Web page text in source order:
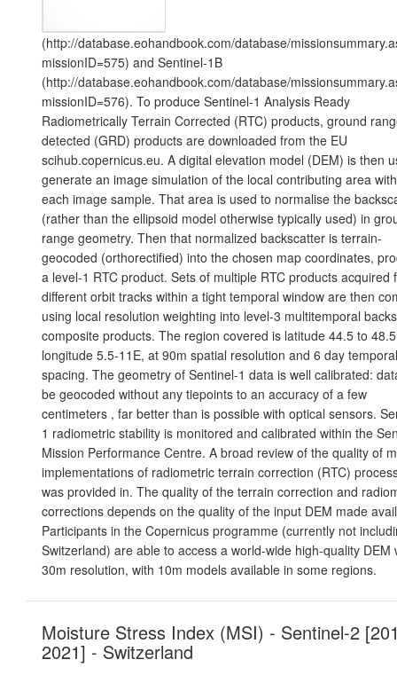
(http://database.eohandbook.com/database/
missionID=575) and Sentinel-1B
(http://database.eohandbook.com/database/
missionID=576). To produce Sentinel-1 Analysis Ready
Radiometrically Terrain Corrected (RTC) products, ground
detected (GRD) products are downloaded from the EU
scihub.copernicus.eu. A digital elevation model (DEM) is then
generate an image simulation of the local contributing area
each image sample. That area is used to normalise the
(rather than the ellipsoid model otherwise typically used) in
range geometry. Then that normalized backscatter is terrain-
geocoded (orthorectified) into the chosen map coordinates,
a level-1 RTC product. Sets of multiple RTC products acquired
different orbit tracks within a tight temporal window are then
using local resolution weighting into level-3 multitemporal
composite products. The region covered is latitude 44.5 to
longitude 5.5-11E, at 90m spatial resolution and 6 day temporal
spacing. The geometry of Sentinel-1 data is well calibrated:
be geocoded without any tiepoints to an accuracy of a few
centimeters , far better than is possible with optical sensors.
1 radiometric stability is monitored and calibrated within the
Mission Performance Centre. A broad review of the quality of
implementations of radiometric terrain correction (RTC)
was provided in. The quality of the terrain correction and
corrections depends on the quality of the input DEM made
Participants in the Copernicus programme (currently not
Switzerland) are able to access a world-wide high-quality DEM
30m resolution, with 10m models available in some regions.
Moisture Stress Index (MSI) - Sentinel-2
2021] - Switzerland